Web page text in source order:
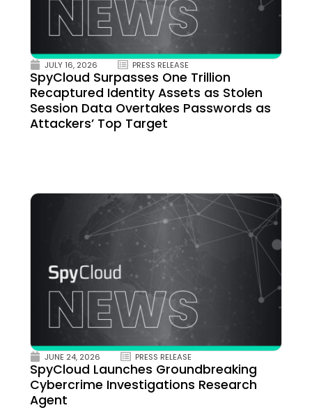
JULY 16, 2026 PRESS RELEASE
SpyCloud Surpasses One Trillion
Recaptured Identity Assets as Stolen
Session Data Overtakes Passwords as
Attackers’ Top Target
JUNE 24, 2026 PRESS RELEASE
SpyCloud Launches Groundbreaking
Cybercrime Investigations Research
Agent